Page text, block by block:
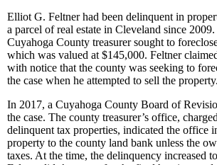
Elliot G. Feltner had been delinquent in
a parcel of real estate in Cleveland since
Cuyahoga County treasurer sought to
which was valued at $145,000. Feltner
with notice that the county was seeking to
the case when he attempted to sell the property.
In 2017, a Cuyahoga County Board of
the case. The county treasurer’s office,
delinquent tax properties, indicated the office
property to the county land bank unless the
taxes. At the time, the delinquency increased